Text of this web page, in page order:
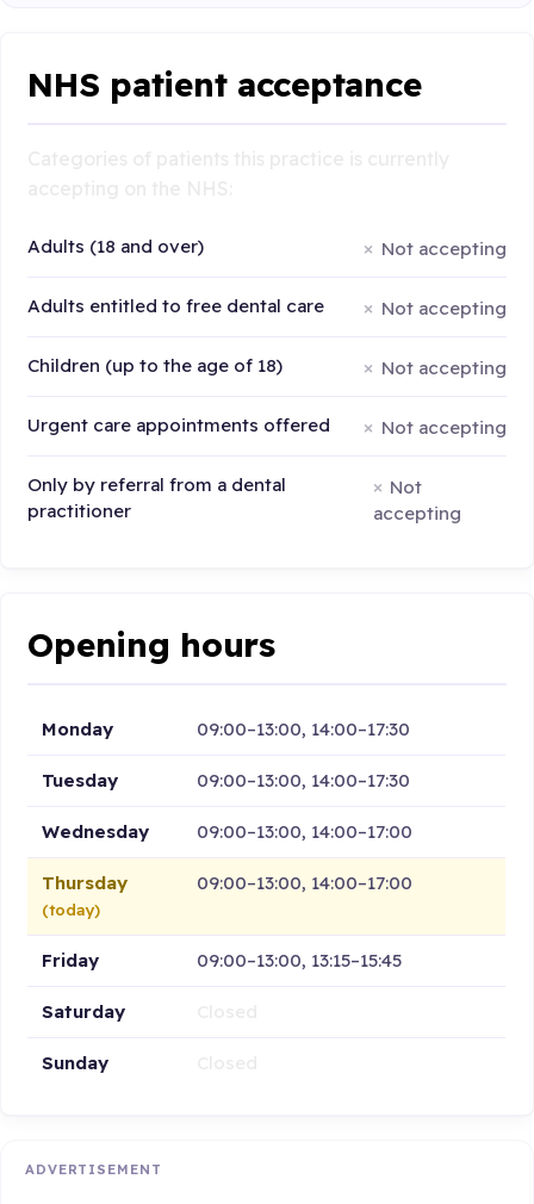
NHS patient acceptance
Adults (18 and over) Not accepting
Adults entitled to free dental care Not accepting
Children (up to the age of 18) Not accepting
Urgent care appointments offered Not accepting
Only by referral from a dental
practitioner
Not
accepting
Opening hours
Monday 09:00–13:00, 14:00–17:30
Tuesday 09:00–13:00, 14:00–17:30
Wednesday 09:00–13:00, 14:00–17:00
Thursday
(today)
09:00–13:00, 14:00–17:00
Friday 09:00–13:00, 13:15–15:45
Saturday
Sunday
ADVERTISEMENT